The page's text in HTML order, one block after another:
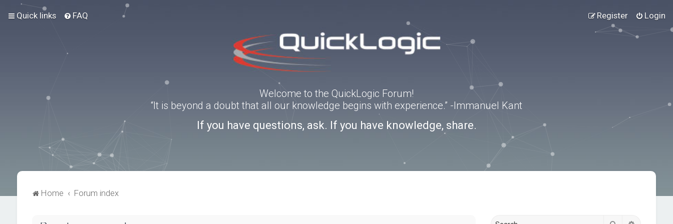
Quick links FAQ Login
Register
Welcome to the QuickLogic Forum!
“It is beyond a doubt that all our knowledge begins with experience.” -Immanuel Kant
If you have questions, ask. If you have knowledge, share.
Home Forum index